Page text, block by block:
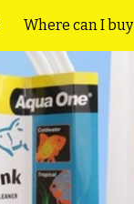
Where can I buy